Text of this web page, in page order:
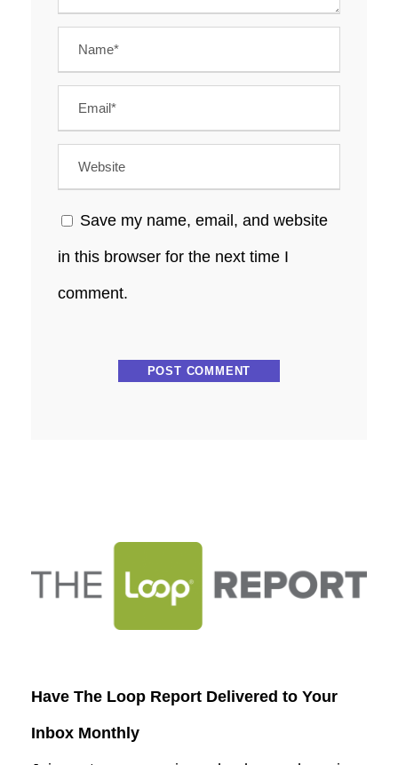
Save my name, email, and website
in this browser for the next time I
comment.
Have The Loop Report Delivered to Your
Inbox Monthly